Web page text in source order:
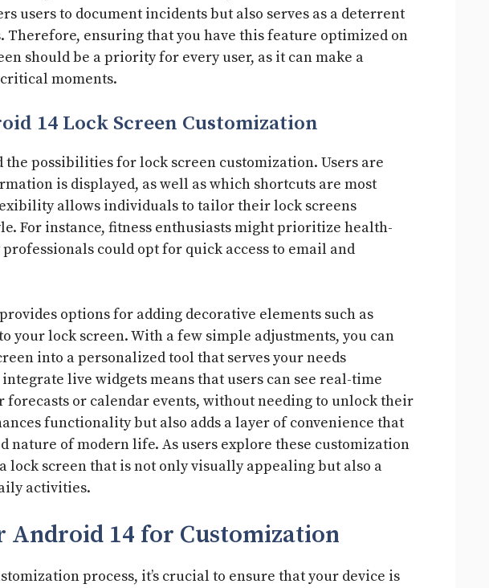
users to document incidents but also serves as a deterrent
Therefore, ensuring that you have this feature optimized on
should be a priority for every user, as it can make a
moments.
14 Lock Screen Customization
the possibilities for lock screen customization. Users are
is displayed, as well as which shortcuts are most
allows individuals to tailor their lock screens
For instance, fitness enthusiasts might prioritize health-
could opt for quick access to email and
options for adding decorative elements such as
your lock screen. With a few simple adjustments, you can
into a personalized tool that serves your needs
live widgets means that users can see real-time
forecasts or calendar events, without needing to unlock their
functionality but also adds a layer of convenience that
nature of modern life. As users explore these customization
lock screen that is not only visually appealing but also a
activities.
Android 14 for Customization
process, it’s crucial to ensure that your device is